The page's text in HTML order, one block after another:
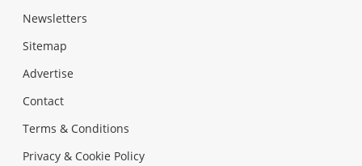
Newsletters
Sitemap
Advertise
Contact
Terms & Conditions
Privacy & Cookie Policy